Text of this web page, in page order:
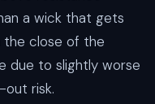
a wick that gets
the close of the
due to slightly worse
risk.